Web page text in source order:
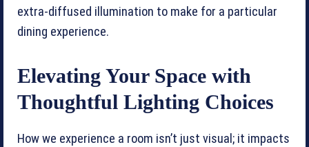
extra-diffused illumination to make for a particular
dining experience.
Elevating Your Space with
Thoughtful Lighting Choices
How we experience a room isn’t just visual; it impacts